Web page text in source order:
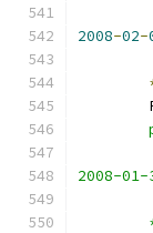
2008-02-
2008-01-